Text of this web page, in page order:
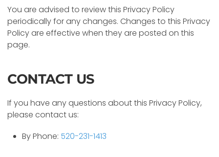
You are advised to review this Privacy Policy
periodically for any changes. Changes to this Privacy
Policy are effective when they are posted on this
page.
CONTACT US
If you have any questions about this Privacy Policy,
please contact us:
By Phone: 520-231-1413